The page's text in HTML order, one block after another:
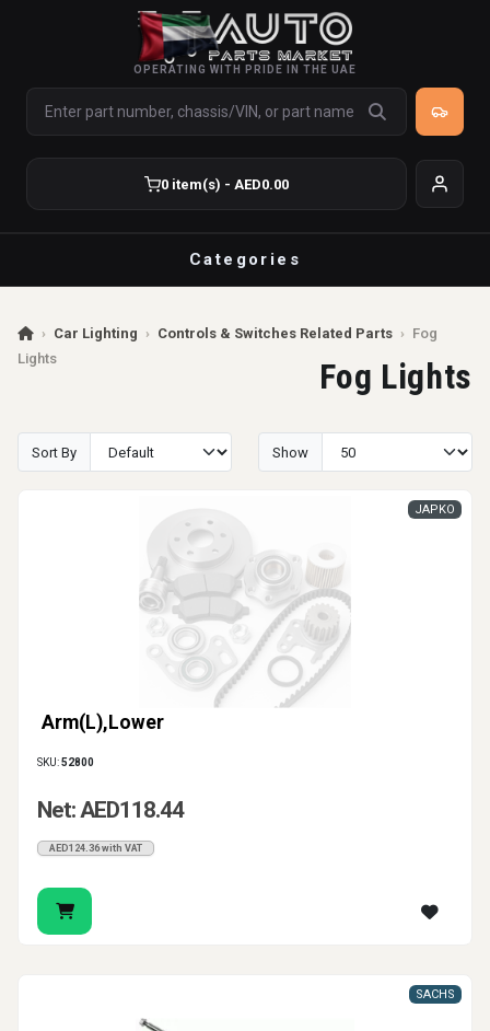
OPERATING WITH PRIDE IN THE UAE
0 item(s) - AED0.00
Categories
› Car Lighting › Controls & Switches Related Parts › Fog
Lights
Fog Lights
Sort By Show
Arm(L),Lower
JAPKO
SKU:52800
Net: AED118.44
AED124.36 with VAT
SACHS